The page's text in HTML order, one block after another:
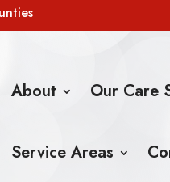
About Our Care
Service Areas